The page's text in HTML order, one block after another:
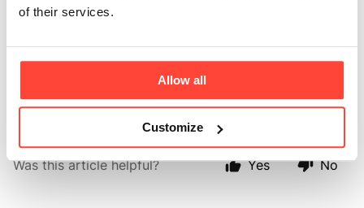
of their services.
Allow all
Customize
Our favourite way is to add into your morning brew,
Was this article helpful? Yes No